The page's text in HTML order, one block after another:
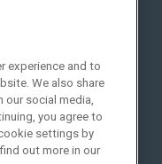
experience and to
We also share
social media,
you agree to
settings by
out more in our